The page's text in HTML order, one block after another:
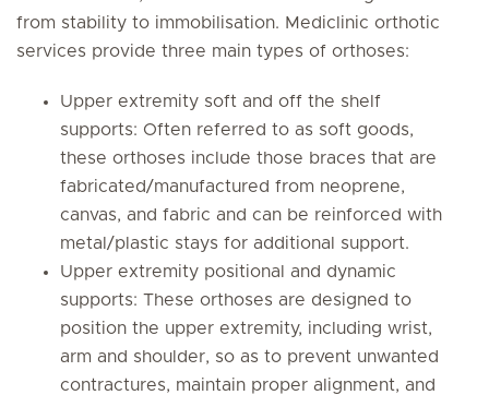
from stability to immobilisation. Mediclinic orthotic
services provide three main types of orthoses:
Upper extremity soft and off the shelf
supports: Often referred to as soft goods,
these orthoses include those braces that are
fabricated/manufactured from neoprene,
canvas, and fabric and can be reinforced with
metal/plastic stays for additional support.
Upper extremity positional and dynamic
supports: These orthoses are designed to
position the upper extremity, including wrist,
arm and shoulder, so as to prevent unwanted
contractures, maintain proper alignment, and